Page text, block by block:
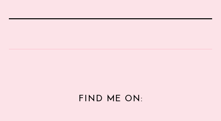
FIND ME ON: